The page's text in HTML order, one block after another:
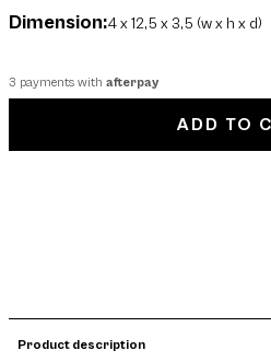
Dimension:4 x 12,5 x 3,5 (w x h x d)
3 payments with afterpay
ADD TO
Product description